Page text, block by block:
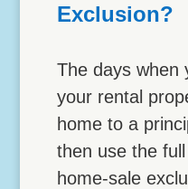
Exclusion?
The days when
your rental
home to a
then use the
home-sale